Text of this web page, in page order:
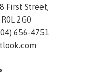
First Street,
2G0
656-4751